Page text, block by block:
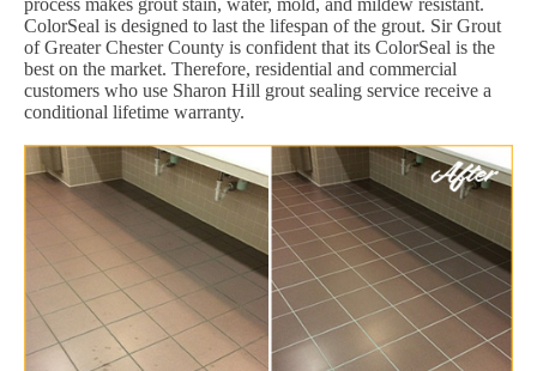
process makes grout stain, water, mold, and mildew resistant.
ColorSeal is designed to last the lifespan of the grout. Sir Grout
of Greater Chester County is confident that its ColorSeal is the
best on the market. Therefore, residential and commercial
customers who use Sharon Hill grout sealing service receive a
conditional lifetime warranty.